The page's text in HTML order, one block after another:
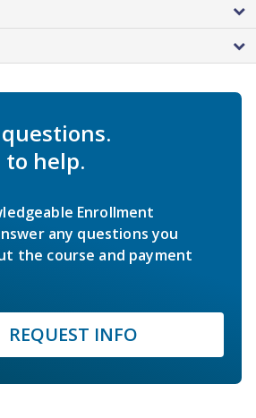
to help.
Enrollment
any questions you
the course and payment
REQUEST INFO